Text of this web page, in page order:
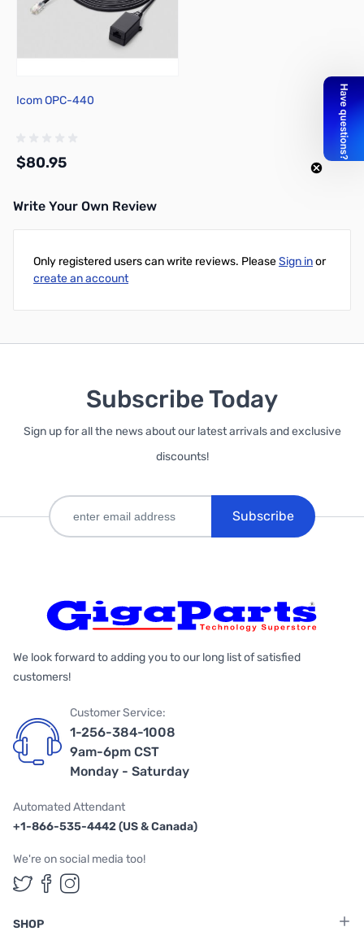
Icom OPC-440
$80.95
Write Your Own Review
Only registered users can write reviews. PleaseSign inor
create an account
Subscribe Today
Sign up for all the news about our latest arrivals and exclusive
discounts!
Subscribe
We look forward to adding you to our long list of satisfied
customers!
Customer Service:
1-256-384-1008
9am-6pm CST
Monday - Saturday
Automated Attendant
+1-866-535-4442 (US & Canada)
We're on social media too!
Follow us on Twitter
Follow us on Facebook
Follow us on Instagram
SHOP